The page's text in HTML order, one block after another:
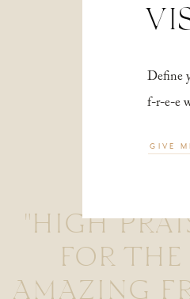
"HIGH
FOR THE
AMAZING
Define
f-r-e-e
GIVE